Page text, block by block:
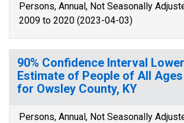
Persons, Annual, Not Seasonally
2009 to 2020 (2023-04-03)
90% Confidence Interval
Estimate of People of All
for Owsley County, KY
Persons, Annual, Not Seasonally